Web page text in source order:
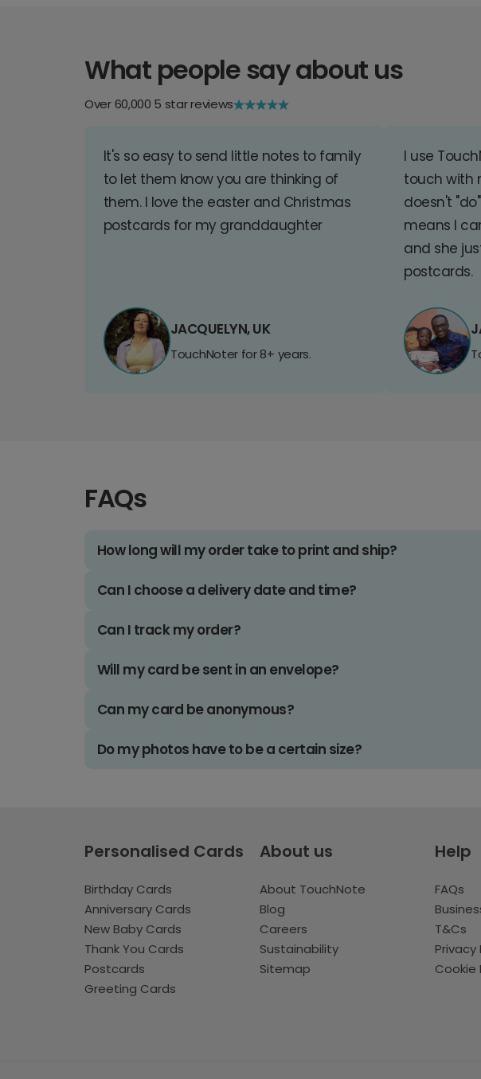
What people say about us
Over 60,000 5 star reviews
It's so easy to send little notes to family
to let them know you are thinking of
them. I love the easter and Christmas
postcards for my granddaughter
JACQUELYN, UK
TouchNoter for 8+ years.
I use
touch with
doesn't
means I
and she
postcards.
FAQs
How long will my order take to print and ship?
Can I choose a delivery date and time?
Can I track my order?
Will my card be sent in an envelope?
Can my card be anonymous?
Do my photos have to be a certain size?
Personalised Cards
Birthday Cards
Anniversary Cards
New Baby Cards
Thank You Cards
Postcards
Greeting Cards
About us
About TouchNote
Blog
Careers
Sustainability
Sitemap
Help
FAQs
T&Cs
Privacy
Cookie